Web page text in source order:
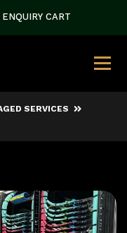
ENQUIRY CART
SERVICES